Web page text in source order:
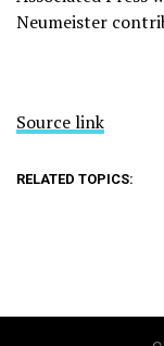
Neumeister
Source link
RELATED TOPICS: